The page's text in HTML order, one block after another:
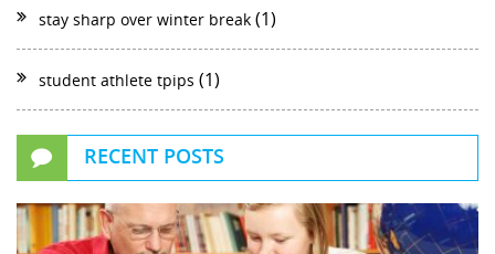
stay sharp over winter break (1)
student athlete tpips (1)
RECENT POSTS